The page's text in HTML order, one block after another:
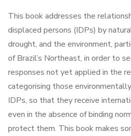
This book addresses the
displaced persons (IDPs) by
drought, and the environment,
of Brazil’s Northeast, in order to
responses not yet applied in the
categorising those
IDPs, so that they receive
even in the absence of binding
protect them. This book makes